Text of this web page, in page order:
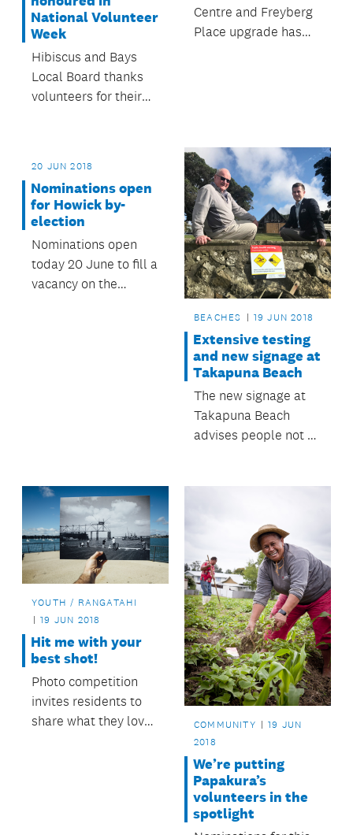
National Volunteer
Week
Hibiscus and Bays
Local Board thanks
volunteers for their
Centre and Freyberg
Place upgrade has
20 JUN 2018
Nominations open
for Howick by-
election
Nominations open
today 20 June to fill a
vacancy on the
BEACHES 19 JUN 2018
Extensive testing
and new signage at
Takapuna Beach
The new signage at
Takapuna Beach
advises people not to
YOUTH / RANGATAHI
19 JUN 2018
Hit me with your
best shot!
Photo competition
invites residents to
share what they love
COMMUNITY
19 JUN
2018
We’re putting
Papakura’s
volunteers in the
spotlight